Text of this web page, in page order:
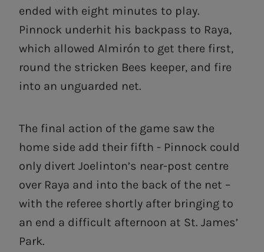
ended with eight minutes to play.
Pinnock underhit his backpass to Raya,
which allowed Almirón to get there first,
round the stricken Bees keeper, and fire
into an unguarded net.
The final action of the game saw the
home side add their fifth - Pinnock could
only divert Joelinton’s near-post centre
over Raya and into the back of the net –
with the referee shortly after bringing to
an end a difficult afternoon at St. James’
Park.